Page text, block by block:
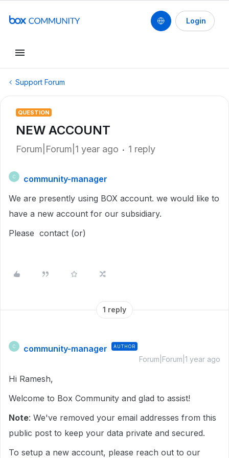
Login
Support Forum
QUESTION
NEW ACCOUNT
Forum|Forum|1 year ago 1 reply
C
community-manager
We are presently using BOX account. we would like to
have a new account for our subsidiary.
Please contact (or)
1 reply
C community-manager AUTHOR
Forum|Forum|1 year ago
Hi Ramesh,
Welcome to Box Community and glad to assist!
Note: We've removed your email addresses from this
public post to keep your data private and secured.
To setup a new account, please reach out to our